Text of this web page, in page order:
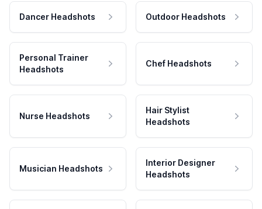
Dancer Headshots Outdoor Headshots
Personal Trainer
Headshots
Chef Headshots
Nurse Headshots
Hair Stylist
Headshots
Musician Headshots
Interior Designer
Headshots